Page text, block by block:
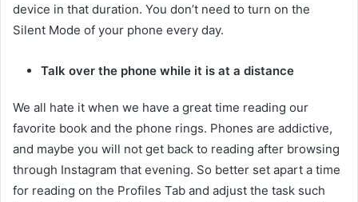
device in that duration. You don’t need to turn on the
Silent Mode of your phone every day.
Talk over the phone while it is at a distance
We all hate it when we have a great time reading our
favorite book and the phone rings. Phones are addictive,
and maybe you will not get back to reading after browsing
through Instagram that evening. So better set apart a time
for reading on the Profiles Tab and adjust the task such